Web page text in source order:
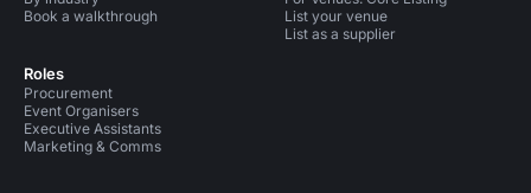
Book a walkthrough
Roles
Procurement
Event Organisers
Executive Assistants
Marketing & Comms
List your venue
List as a supplier